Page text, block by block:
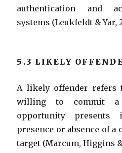
authentication and
systems (Leukfeldt & Yar,
5.3 LIKELY
A likely offender refers
willing to commit
opportunity
presence or absence of a
target (Marcum, Higgins